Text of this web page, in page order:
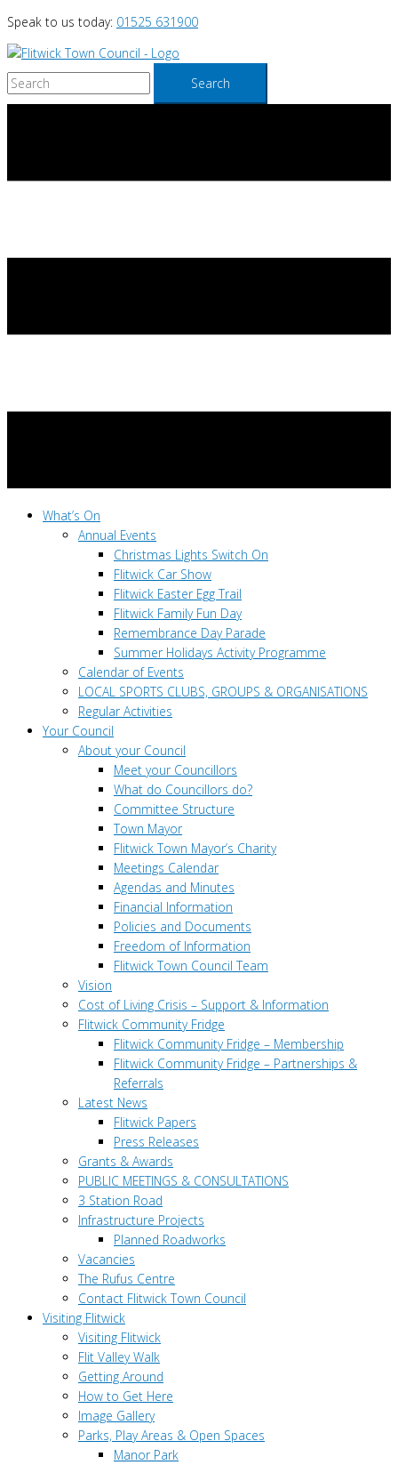
Skip
to
content
Speak to us today: 01525 631900
Search
What’s On
Annual Events
Christmas Lights Switch On
Flitwick Car Show
Flitwick Easter Egg Trail
Flitwick Family Fun Day
Remembrance Day Parade
Summer Holidays Activity Programme
Calendar of Events
LOCAL SPORTS CLUBS, GROUPS & ORGANISATIONS
Regular Activities
Your Council
About your Council
Meet your Councillors
What do Councillors do?
Committee Structure
Town Mayor
Flitwick Town Mayor’s Charity
Meetings Calendar
Agendas and Minutes
Financial Information
Policies and Documents
Freedom of Information
Flitwick Town Council Team
Vision
Cost of Living Crisis – Support & Information
Flitwick Community Fridge
Flitwick Community Fridge – Membership
Flitwick Community Fridge – Partnerships &
Referrals
Latest News
Flitwick Papers
Press Releases
Grants & Awards
PUBLIC MEETINGS & CONSULTATIONS
3 Station Road
Infrastructure Projects
Planned Roadworks
Vacancies
The Rufus Centre
Contact Flitwick Town Council
Visiting Flitwick
Visiting Flitwick
Flit Valley Walk
Getting Around
How to Get Here
Image Gallery
Parks, Play Areas & Open Spaces
Manor Park